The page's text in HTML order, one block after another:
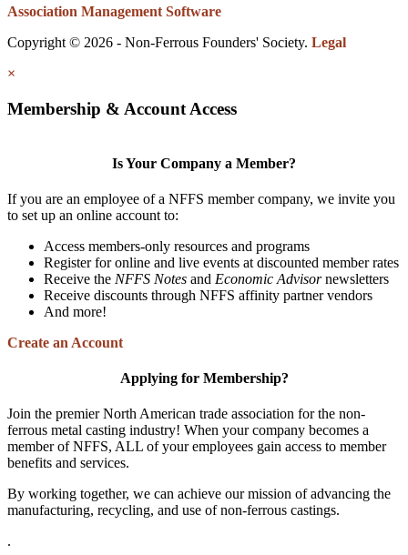
Association Management Software
Copyright © 2026 - Non-Ferrous Founders' Society. Legal
×
Membership & Account Access
Is Your Company a Member?
If you are an employee of a NFFS member company, we invite you
to set up an online account to:
Access members-only resources and programs
Register for online and live events at discounted member rates
Receive the NFFS Notes and Economic Advisornewsletters
Receive discounts through NFFS affinity partner vendors
And more!
Create an Account
Applying for Membership?
Join the premier North American trade association for the non-
ferrous metal casting industry! When your company becomes a
member of NFFS, ALL of your employees gain access to member
benefits and services.
By working together, we can achieve our mission of advancing the
manufacturing, recycling, and use of non-ferrous castings.
.